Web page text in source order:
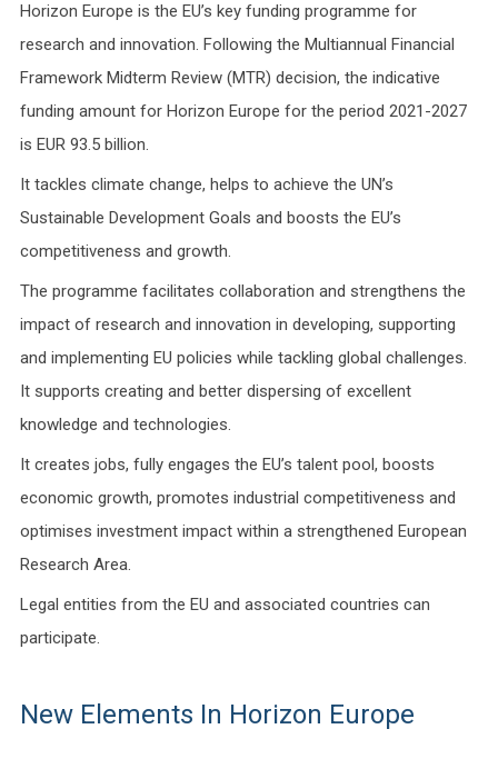
Horizon Europe is the EU’s key funding programme for
research and innovation. Following the Multiannual Financial
Framework Midterm Review (MTR) decision, the indicative
funding amount for Horizon Europe for the period 2021-2027
is EUR 93.5 billion.
It tackles climate change, helps to achieve the UN’s
Sustainable Development Goals and boosts the EU’s
competitiveness and growth.
The programme facilitates collaboration and strengthens the
impact of research and innovation in developing, supporting
and implementing EU policies while tackling global challenges.
It supports creating and better dispersing of excellent
knowledge and technologies.
It creates jobs, fully engages the EU’s talent pool, boosts
economic growth, promotes industrial competitiveness and
optimises investment impact within a strengthened European
Research Area.
Legal entities from the EU and associated countries can
participate.
New Elements In Horizon Europe